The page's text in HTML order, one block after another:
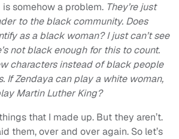
somehow a problem. They’re just
to the black community. Does
as a black woman? I just can’t see
not black enough for this to count.
characters instead of black people
If Zendaya can play a white woman,
Martin Luther King?
that I made up. But they aren’t.
them, over and over again. So let’s